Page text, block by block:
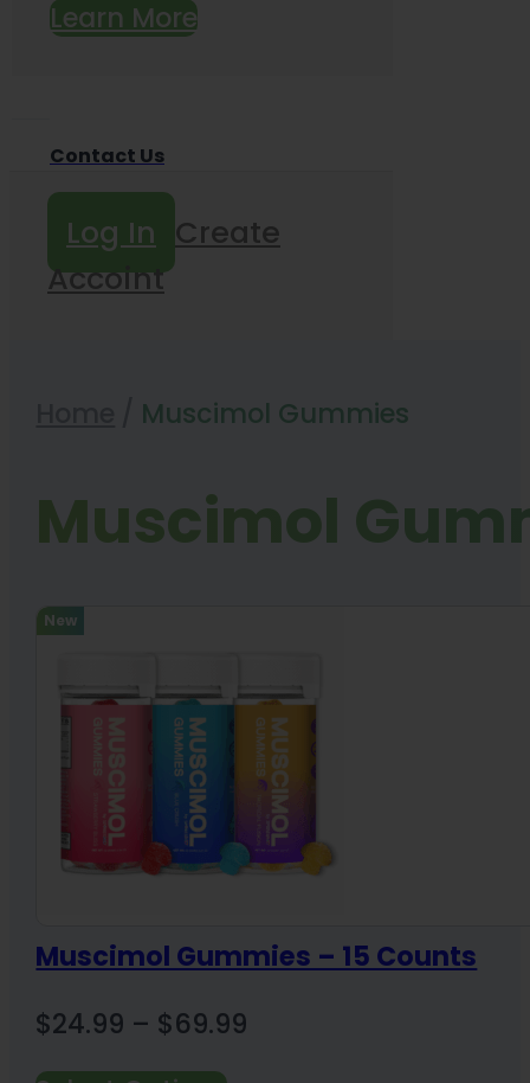
Learn More
Contact Us
Log In Create
Accoint
Muscimol Gummies
Muscimol
New
Muscimol Gummies – 15 Counts
$24.99 – $69.99